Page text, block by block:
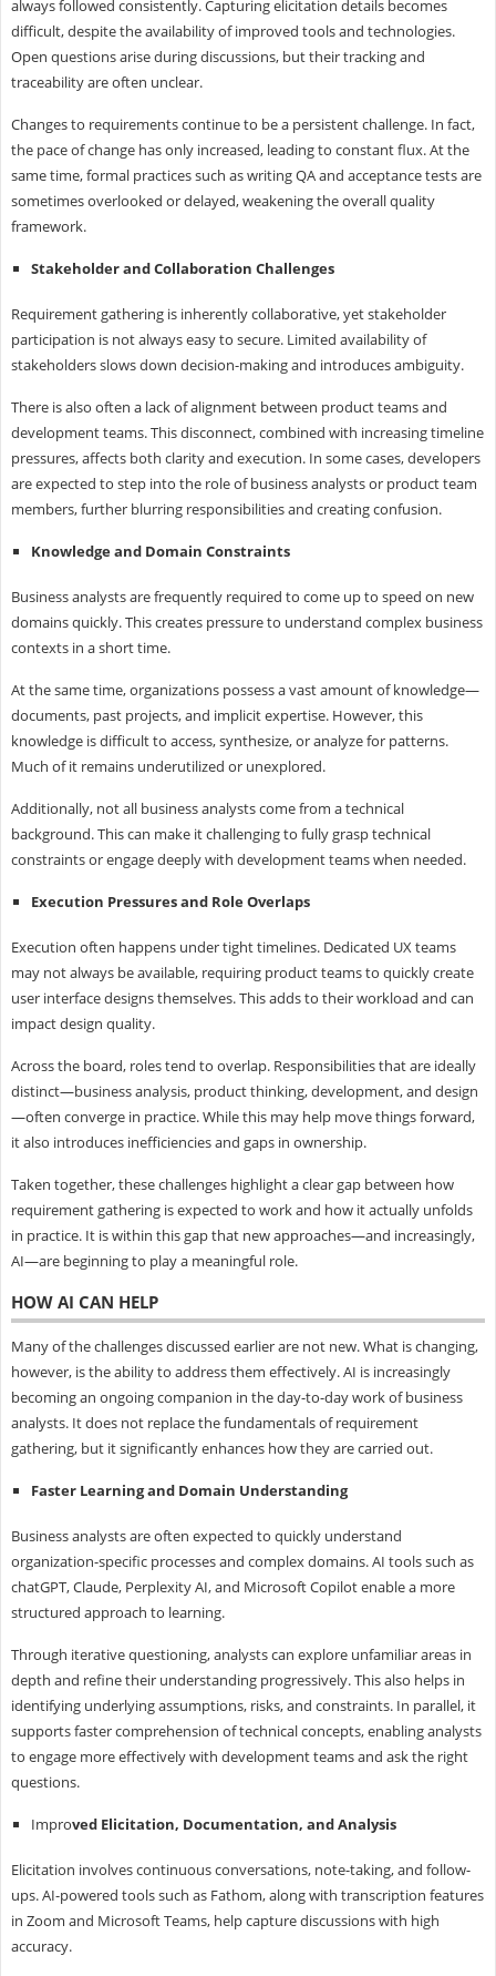
always followed consistently. Capturing elicitation details becomes
difficult, despite the availability of improved tools and technologies.
Open questions arise during discussions, but their tracking and
traceability are often unclear.
Changes to requirements continue to be a persistent challenge. In fact,
the pace of change has only increased, leading to constant flux. At the
same time, formal practices such as writing QA and acceptance tests are
sometimes overlooked or delayed, weakening the overall quality
framework.
Stakeholder and Collaboration Challenges
Requirement gathering is inherently collaborative, yet stakeholder
participation is not always easy to secure. Limited availability of
stakeholders slows down decision-making and introduces ambiguity.
There is also often a lack of alignment between product teams and
development teams. This disconnect, combined with increasing timeline
pressures, affects both clarity and execution. In some cases, developers
are expected to step into the role of business analysts or product team
members, further blurring responsibilities and creating confusion.
Knowledge and Domain Constraints
Business analysts are frequently required to come up to speed on new
domains quickly. This creates pressure to understand complex business
contexts in a short time.
At the same time, organizations possess a vast amount of knowledge—
documents, past projects, and implicit expertise. However, this
knowledge is difficult to access, synthesize, or analyze for patterns.
Much of it remains underutilized or unexplored.
Additionally, not all business analysts come from a technical
background. This can make it challenging to fully grasp technical
constraints or engage deeply with development teams when needed.
Execution Pressures and Role Overlaps
Execution often happens under tight timelines. Dedicated UX teams
may not always be available, requiring product teams to quickly create
user interface designs themselves. This adds to their workload and can
impact design quality.
Across the board, roles tend to overlap. Responsibilities that are ideally
distinct—business analysis, product thinking, development, and design
—often converge in practice. While this may help move things forward,
it also introduces inefficiencies and gaps in ownership.
Taken together, these challenges highlight a clear gap between how
requirement gathering is expected to work and how it actually unfolds
in practice. It is within this gap that new approaches—and increasingly,
AI—are beginning to play a meaningful role.
HOW AI CAN HELP
Many of the challenges discussed earlier are not new. What is changing,
however, is the ability to address them effectively. AI is increasingly
becoming an ongoing companion in the day-to-day work of business
analysts. It does not replace the fundamentals of requirement
gathering, but it significantly enhances how they are carried out.
Faster Learning and Domain Understanding
Business analysts are often expected to quickly understand
organization-specific processes and complex domains. AI tools such as
chatGPT, Claude, Perplexity AI, and Microsoft Copilot enable a more
structured approach to learning.
Through iterative questioning, analysts can explore unfamiliar areas in
depth and refine their understanding progressively. This also helps in
identifying underlying assumptions, risks, and constraints. In parallel, it
supports faster comprehension of technical concepts, enabling analysts
to engage more effectively with development teams and ask the right
questions.
Improved Elicitation, Documentation, and Analysis
Elicitation involves continuous conversations, note-taking, and follow-
ups. AI-powered tools such as Fathom, along with transcription features
in Zoom and Microsoft Teams, help capture discussions with high
accuracy.